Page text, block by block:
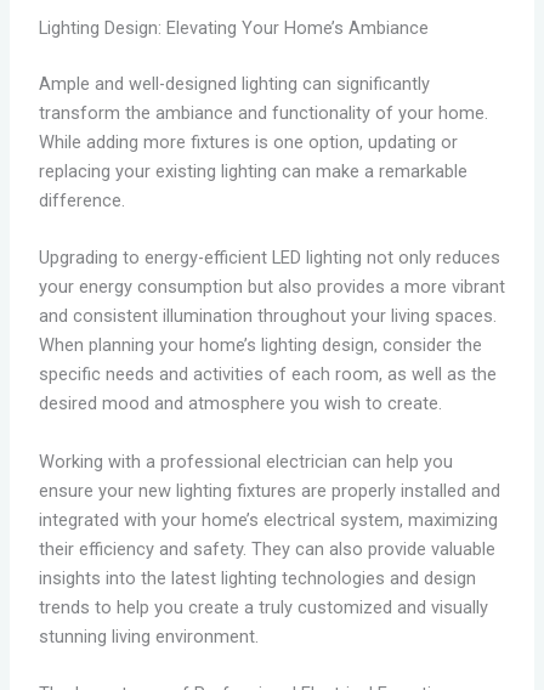
Lighting Design: Elevating Your Home’s Ambiance
Ample and well-designed lighting can significantly
transform the ambiance and functionality of your home.
While adding more fixtures is one option, updating or
replacing your existing lighting can make a remarkable
difference.
Upgrading to energy-efficient LED lighting not only reduces
your energy consumption but also provides a more vibrant
and consistent illumination throughout your living spaces.
When planning your home’s lighting design, consider the
specific needs and activities of each room, as well as the
desired mood and atmosphere you wish to create.
Working with a professional electrician can help you
ensure your new lighting fixtures are properly installed and
integrated with your home’s electrical system, maximizing
their efficiency and safety. They can also provide valuable
insights into the latest lighting technologies and design
trends to help you create a truly customized and visually
stunning living environment.